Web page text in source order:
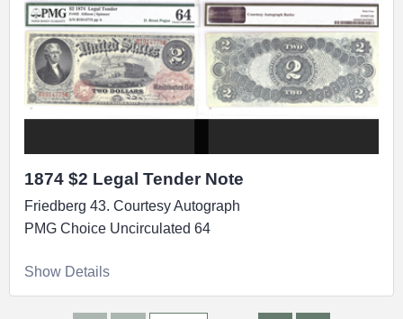
1874 $2 Legal Tender Note
Friedberg 43. Courtesy Autograph
PMG Choice Uncirculated 64
Show Details